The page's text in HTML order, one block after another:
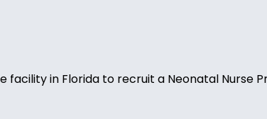
in Florida to recruit a Neonatal Nurse